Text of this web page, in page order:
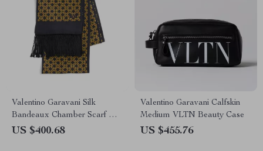
Valentino Garavani Silk
Bandeaux Chamber Scarf with
Frayed Hems
US $400.68
Valentino Garavani Calfskin
Medium VLTN Beauty Case
US $455.76